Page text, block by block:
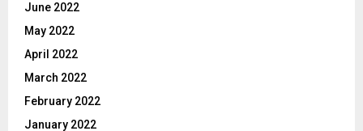
June 2022
May 2022
April 2022
March 2022
February 2022
January 2022